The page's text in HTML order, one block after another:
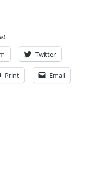
Twitter
Print Email